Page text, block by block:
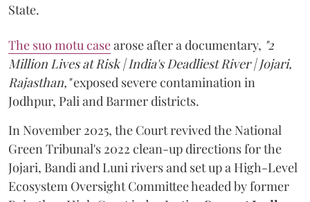
State.
The suo motu casearose after a documentary, "2
Million Lives at Risk | India's Deadliest River | Jojari,
Rajasthan,"exposed severe contamination in
Jodhpur, Pali and Barmer districts.
In November 2025, the Court revived the National
Green Tribunal's 2022 clean-up directions for the
Jojari, Bandi and Luni rivers and set up a High-Level
Ecosystem Oversight Committee headed by former